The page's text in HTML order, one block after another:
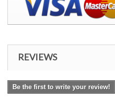
REVIEWS
Be the first to write your review!